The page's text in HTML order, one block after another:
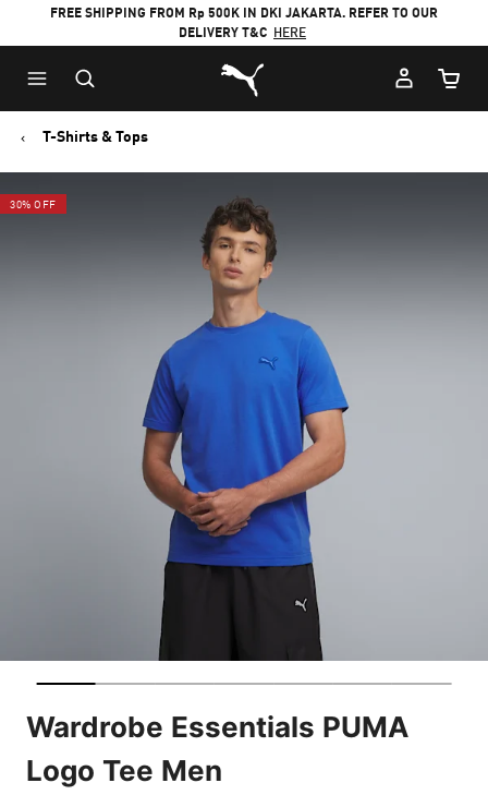
FREE SHIPPING FROM Rp 500K IN DKI JAKARTA. REFER TO OUR
DELIVERY T&C HERE
Puma Home
Cart
T-Shirts & Tops
30% OFF
Wardrobe Essentials PUMA
Logo Tee Men